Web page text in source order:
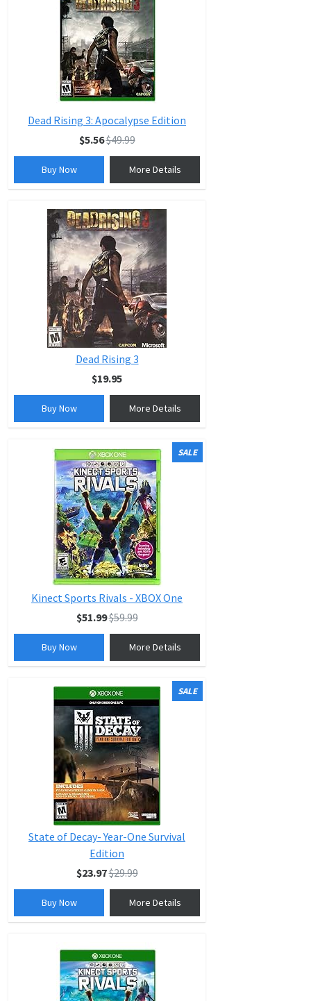
Dead Rising 3: Apocalypse Edition
$5.56$49.99
Buy Now More Details
Dead Rising 3
$19.95
Buy Now More Details
SALE
Kinect Sports Rivals - XBOX One
$51.99$59.99
Buy Now More Details
SALE
State of Decay- Year-One Survival
Edition
$23.97$29.99
Buy Now More Details